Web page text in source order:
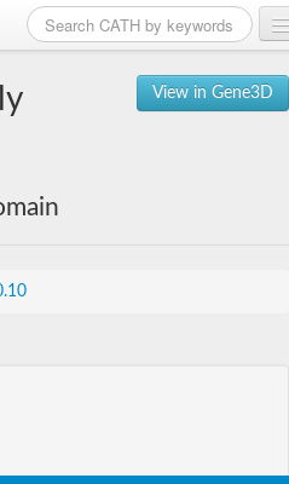
View in Gene3D